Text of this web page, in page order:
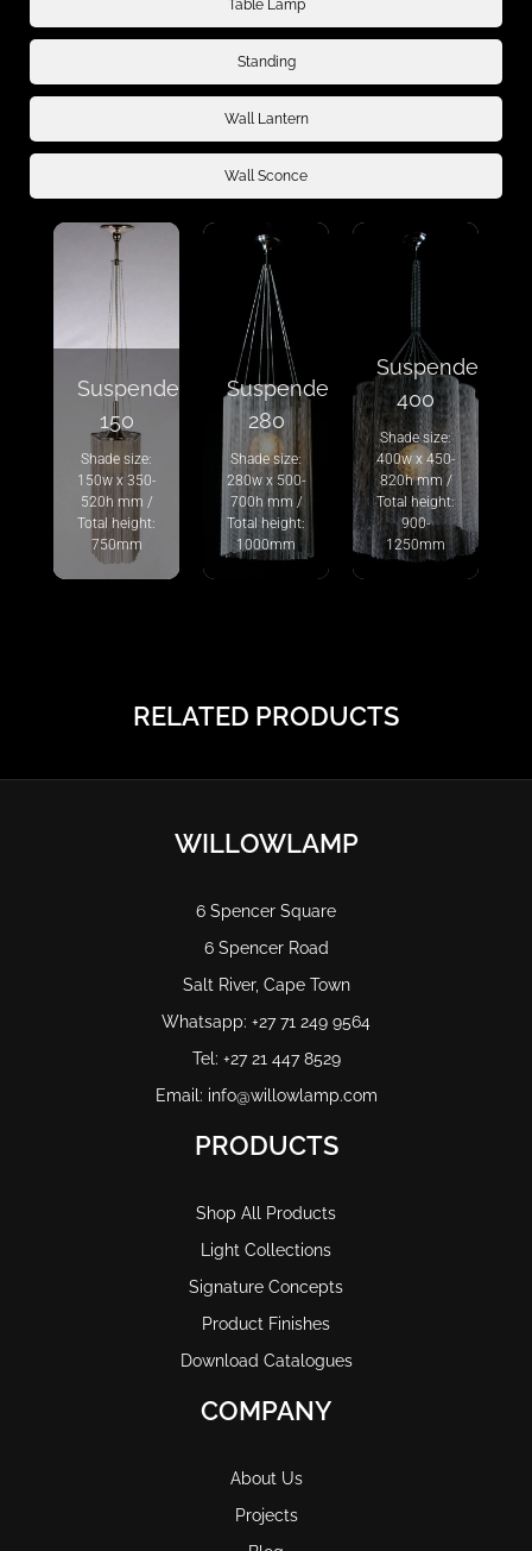
Table Lamp
Standing
Wall Lantern
Wall Sconce
Suspended
150
Shade size:
150w x 350-
520h mm /
Total height:
750mm
Suspended
280
Shade size:
280w x 500-
700h mm /
Total height:
1000mm
Suspended
400
Shade size:
400w x 450-
820h mm /
Total height:
900-
1250mm
RELATED PRODUCTS
WILLOWLAMP
6 Spencer Square
6 Spencer Road
Salt River, Cape Town
Whatsapp: +27 71 249 9564
Tel: +27 21 447 8529
Email: info@willowlamp.com
PRODUCTS
Shop All Products
Light Collections
Signature Concepts
Product Finishes
Download Catalogues
COMPANY
About Us
Projects